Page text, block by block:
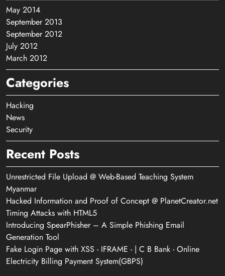
May 2014
September 2013
September 2012
July 2012
March 2012
Categories
Hacking
News
Security
Recent Posts
Unrestricted File Upload @ Web-Based Teaching System
Myanmar
Hacked Information and Proof of Concept @ PlanetCreator.net
Timing Attacks with HTML5
Introducing SpearPhisher – A Simple Phishing Email
Generation Tool
Fake Login Page with XSS - IFRAME - | C B Bank - Online
Electricity Billing Payment System(GBPS)